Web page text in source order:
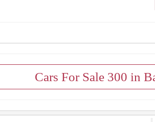
Cars For Sale 300 in